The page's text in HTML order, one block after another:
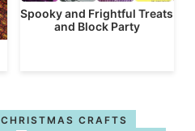
Spooky and Frightful Treats
and Block Party
CHRISTMAS CRAFTS